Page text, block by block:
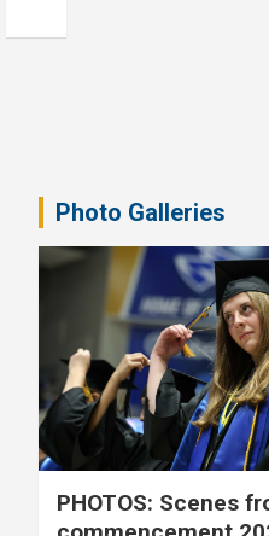
Photo Galleries
PHOTOS: Scenes